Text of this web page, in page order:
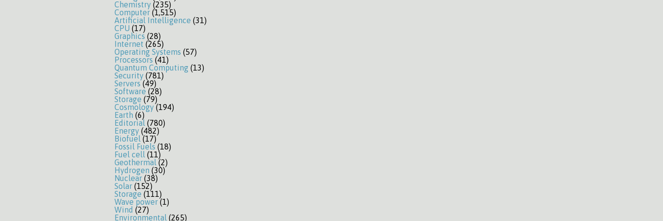
Chemistry (235)
Computer (1,515)
Artificial Intelligence (31)
CPU (17)
Graphics (28)
Internet (265)
Operating Systems (57)
Processors (41)
Quantum Computing (13)
Security (781)
Servers(49)
Software (28)
Storage (79)
Cosmology(194)
Earth (6)
Editorial (780)
Energy (482)
Biofuel (17)
Fossil Fuels (18)
Fuel cell (11)
Geothermal (2)
Hydrogen (30)
Nuclear (38)
Solar (152)
Storage (111)
Wave power(1)
Wind (27)
Environmental (265)